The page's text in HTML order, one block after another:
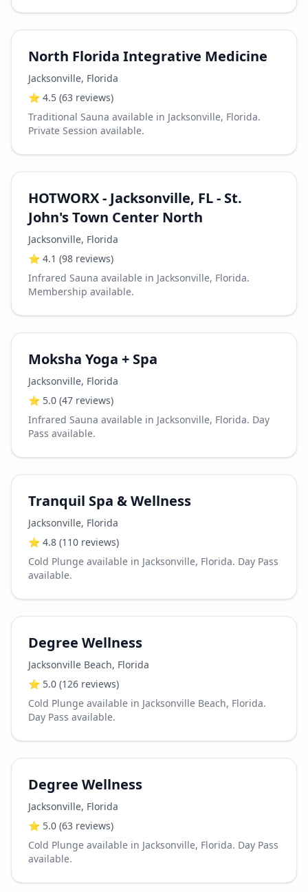
North Florida Integrative Medicine
Jacksonville, Florida
⭐ 4.5 (63 reviews)
Traditional Sauna available in Jacksonville, Florida.
Private Session available.
HOTWORX - Jacksonville, FL - St.
John's Town Center North
Jacksonville, Florida
⭐ 4.1 (98 reviews)
Infrared Sauna available in Jacksonville, Florida.
Membership available.
Moksha Yoga + Spa
Jacksonville, Florida
⭐ 5.0 (47 reviews)
Infrared Sauna available in Jacksonville, Florida. Day
Pass available.
Tranquil Spa & Wellness
Jacksonville, Florida
⭐ 4.8 (110 reviews)
Cold Plunge available in Jacksonville, Florida. Day Pass
available.
Degree Wellness
Jacksonville Beach, Florida
⭐ 5.0 (126 reviews)
Cold Plunge available in Jacksonville Beach, Florida.
Day Pass available.
Degree Wellness
Jacksonville, Florida
⭐ 5.0 (63 reviews)
Cold Plunge available in Jacksonville, Florida. Day Pass
available.